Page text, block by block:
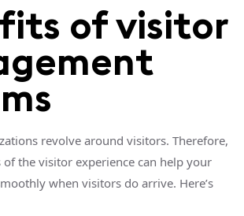
of visitor
revolve around visitors. Therefore,
the visitor experience can help your
when visitors do arrive. Here’s